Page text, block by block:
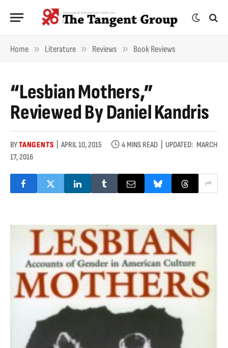
Home » Literature » Reviews » Book Reviews
“Lesbian Mothers,”
Reviewed By Daniel Kandris
BYTANGENTS APRIL 10, 2015 4 MINS READ UPDATED: MARCH
17, 2016